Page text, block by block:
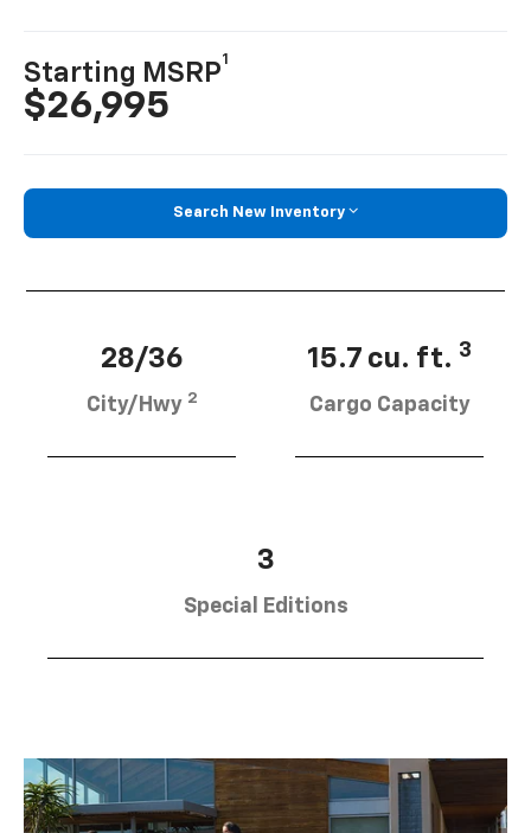
Starting MSRP
1
$26,995
Search New Inventory
28/36
City/Hwy 2
15.7 cu. ft. 3
Cargo Capacity
3
Special Editions